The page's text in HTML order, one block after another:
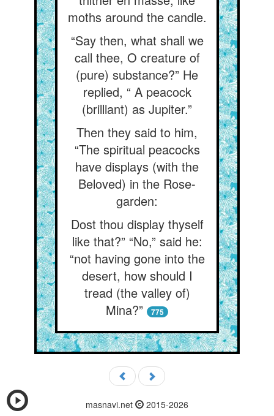
moths around the candle.
“Say then, what shall we
call thee, O creature of
(pure) substance?” He
replied, “ A peacock
(brilliant) as Jupiter.”
Then they said to him,
“The spiritual peacocks
have displays (with the
Beloved) in the Rose-
garden:
Dost thou display thyself
like that?” “No,” said he:
“not having gone into the
desert, how should I
tread (the valley of)
Mina?”
775
masnavi.net 2015-2026